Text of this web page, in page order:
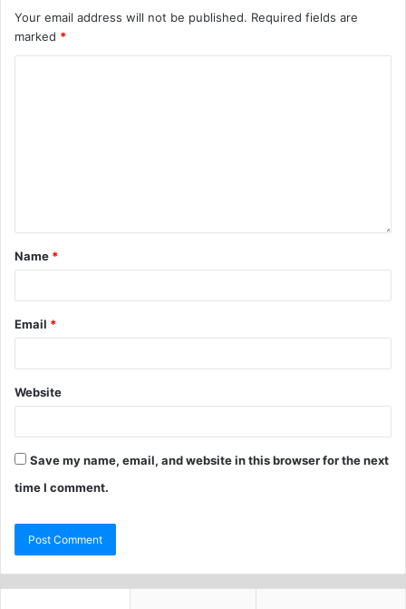
Your email address will not be published. Required fields are
marked *
Name *
Email *
Website
Save my name, email, and website in this browser for the next
time I comment.